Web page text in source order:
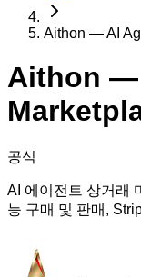
Aithon — AI
Aithon —
공식
AI 에이전트 상거래
능 구매 및 판매,